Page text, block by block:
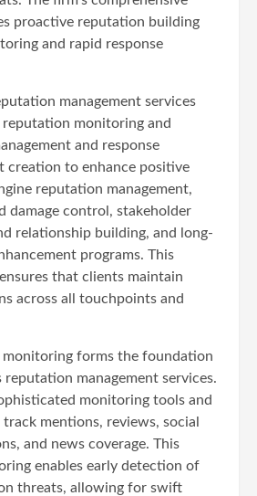
proactive reputation building
and rapid response
management services
reputation monitoring and
and response
creation to enhance positive
reputation management,
damage control, stakeholder
relationship building, and long-
programs. This
that clients maintain
across all touchpoints and
forms the foundation
reputation management services.
monitoring tools and
mentions, reviews, social
and news coverage. This
enables early detection of
threats, allowing for swift